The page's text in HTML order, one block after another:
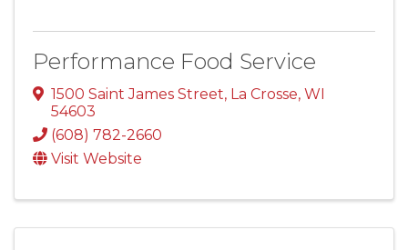
Performance Food Service
1500 Saint James Street, La Crosse, WI
54603
(608) 782-2660
Visit Website